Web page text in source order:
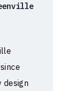
design